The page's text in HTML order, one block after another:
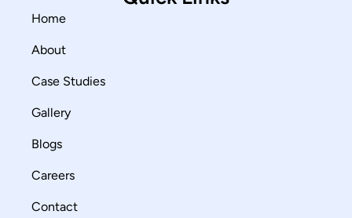
Home
About
Case Studies
Gallery
Blogs
Careers
Contact